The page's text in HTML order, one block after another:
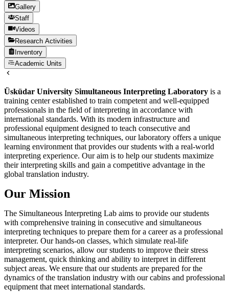
Gallery
Staff
Videos
Research Activities
Inventory
Academic Units
Üsküdar University Simultaneous Interpreting Laboratory is a
training center established to train competent and well-equipped
professionals in the field of interpreting in accordance with
international standards. With its modern infrastructure and
professional equipment designed to teach consecutive and
simultaneous interpreting techniques, our laboratory offers a unique
learning environment that provides our students with a real-world
interpreting experience. Our aim is to help our students maximize
their interpreting skills and gain a competitive advantage in the
global translation industry.
Our Mission
The Simultaneous Interpreting Lab aims to provide our students
with comprehensive training in consecutive and simultaneous
interpreting techniques to prepare them for a career as a professional
interpreter. Our hands-on classes, which simulate real-life
interpreting scenarios, allow our students to improve their stress
management, quick thinking and ability to interpret in different
subject areas. We ensure that our students are prepared for the
dynamics of the translation industry with our cabins and professional
equipment that meet international standards.